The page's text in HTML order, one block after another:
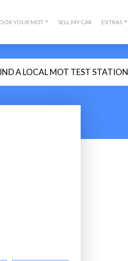
YOUR MOT SELL MY CAR EXTRAS
A LOCAL MOT TEST STATION